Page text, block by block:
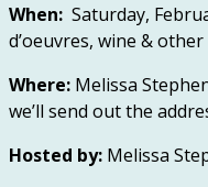
When: Saturday,
d’oeuvres, wine &
Where: Melissa
we’ll send out the
Hosted by: Melissa